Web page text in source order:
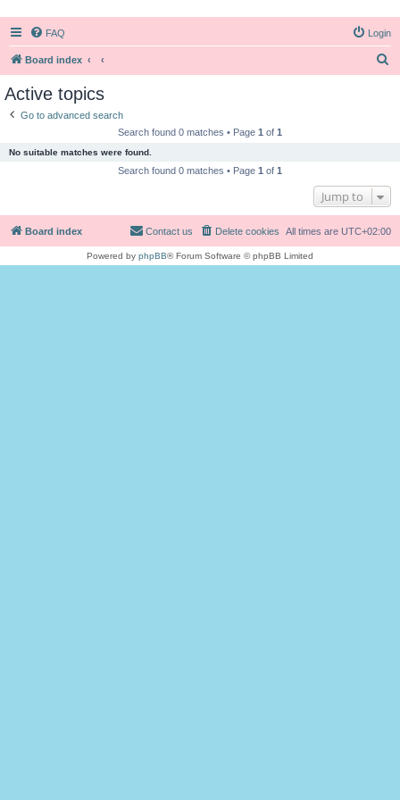
FAQ Login
Board index
Active topics
Go to advanced search
Search found 0 matches • Page 1 of 1
No suitable matches were found.
Search found 0 matches • Page 1 of 1
Jump to
Board index All times are UTC+02:00
Delete cookies
Contact us
Powered by phpBB® Forum Software © phpBB Limited